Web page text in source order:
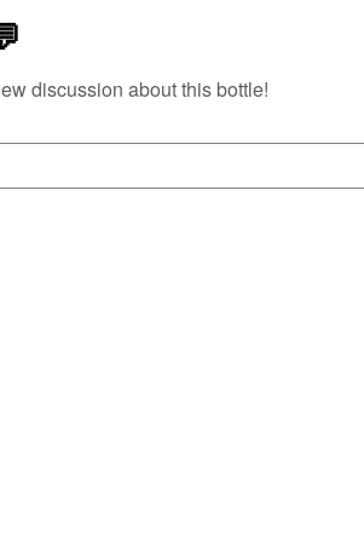
UP TO READ REVIEWS!
discussion about this bottle!